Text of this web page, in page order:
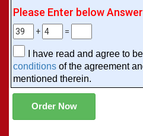
Please Enter below Answer
+ =
I have read and agree to
conditions of the agreement
mentioned therein.